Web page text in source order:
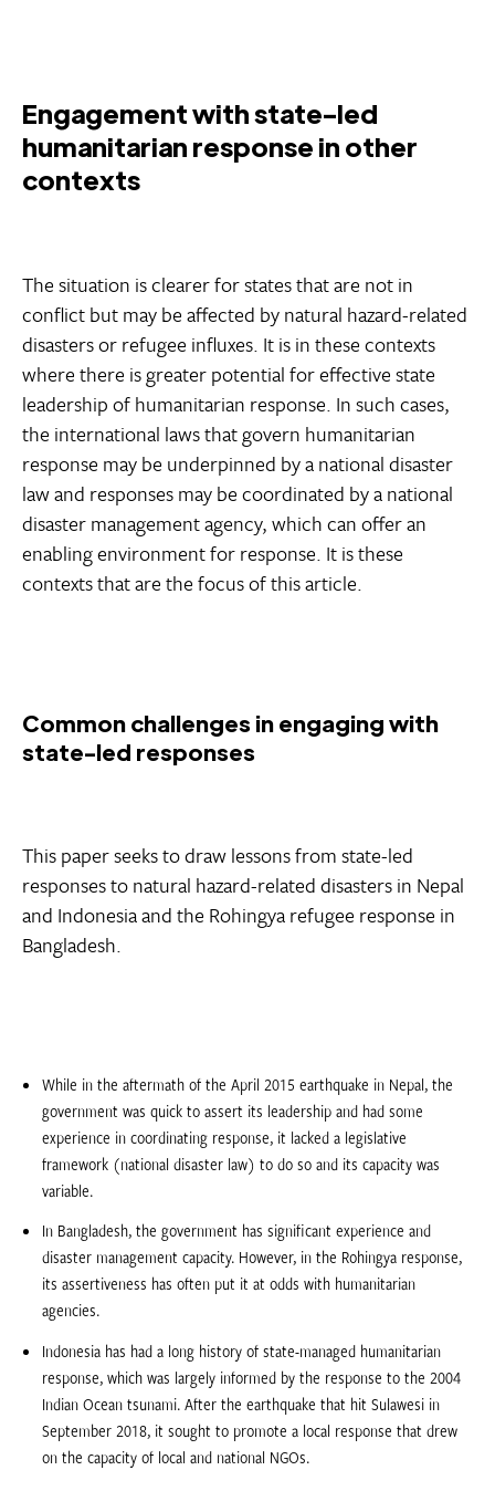
Engagement with state-led
humanitarian response in other
contexts
The situation is clearer for states that are not in
conflict but may be affected by natural hazard-related
disasters or refugee influxes. It is in these contexts
where there is greater potential for effective state
leadership of humanitarian response. In such cases,
the international laws that govern humanitarian
response may be underpinned by a national disaster
law and responses may be coordinated by a national
disaster management agency, which can offer an
enabling environment for response. It is these
contexts that are the focus of this article.
Common challenges in engaging with
state-led responses
This paper seeks to draw lessons from state-led
responses to natural hazard-related disasters in Nepal
and Indonesia and the Rohingya refugee response in
Bangladesh.
While in the aftermath of the April 2015 earthquake in Nepal, the
government was quick to assert its leadership and had some
experience in coordinating response, it lacked a legislative
framework (national disaster law) to do so and its capacity was
variable.
In Bangladesh, the government has significant experience and
disaster management capacity. However, in the Rohingya response,
its assertiveness has often put it at odds with humanitarian
agencies.
Indonesia has had a long history of state-managed humanitarian
response, which was largely informed by the response to the 2004
Indian Ocean tsunami. After the earthquake that hit Sulawesi in
September 2018, it sought to promote a local response that drew
on the capacity of local and national NGOs.